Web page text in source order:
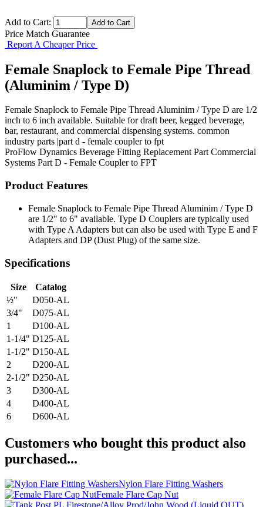
Add to Cart:
Price Match Guarantee
Report A Cheaper Price
Female Snaplock to Female Pipe Thread
(Aluminim / Type D)
Female Snaplock to Female Pipe Thread Aluminim / Type D are 1/2
inch to 6 inch available. Suitable for draft beer, kegged beverage,
bar, restaurant, and commercial dispensing systems. common
industry parts |part d - female coupler to fpt
ProFlow Dynamics Beverage Fitting Replacement Part Commercial
Systems Part D - Female Coupler to FPT
Product Features
Female Snaplock to Female Pipe Thread Aluminim / Type D
are 1/2" to 6" available. Type D Couplers are typically used
with Type A Adapters but can also be used with Type E and F
Adapters and DP (Dust Plug) of the same size.
Specifications
Size
Catalog
½"
D050-AL
3/4"
D075-AL
1
D100-AL
1-1/4" D125-AL
1-1/2" D150-AL
2
D200-AL
2-1/2" D250-AL
3
D300-AL
4
D400-AL
6
D600-AL
Customers who bought this product also
purchased...
Nylon Flare Fitting Washers
Female Flare Cap Nut